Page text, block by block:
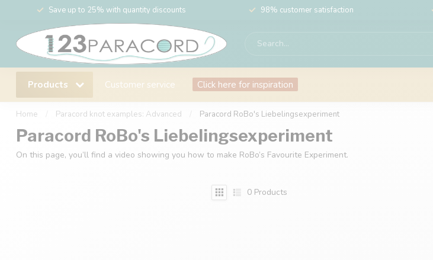
Save up to 25% with quantity discounts 98% customer satisfaction
Products Customer service Click here for inspiration
Home Paracord knot examples: Advanced Paracord RoBo's Liebelingsexperiment
Paracord RoBo's Liebelingsexperiment
On this page, you’ll find a video showing you how to make RoBo’s Favourite Experiment.
0 Products